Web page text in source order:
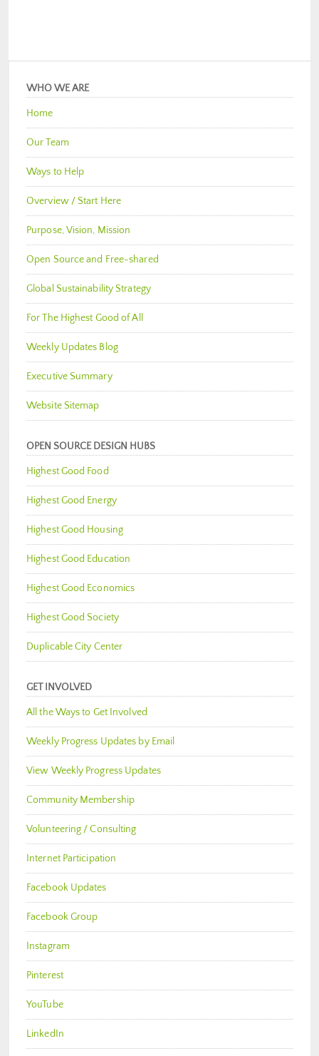
WHO WE ARE
Home
Our Team
Ways to Help
Overview / Start Here
Purpose, Vision, Mission
Open Source and Free-shared
Global Sustainability Strategy
For The Highest Good of All
Weekly Updates Blog
Executive Summary
Website Sitemap
OPEN SOURCE DESIGN HUBS
Highest Good Food
Highest Good Energy
Highest Good Housing
Highest Good Education
Highest Good Economics
Highest Good Society
Duplicable City Center
GET INVOLVED
All the Ways to Get Involved
Weekly Progress Updates by Email
View Weekly Progress Updates
Community Membership
Volunteering / Consulting
Internet Participation
Facebook Updates
Facebook Group
Instagram
Pinterest
YouTube
LinkedIn